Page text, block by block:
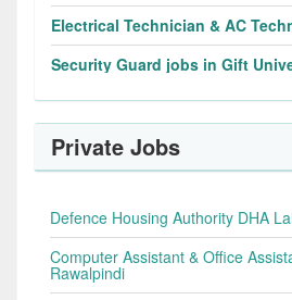
Electrical Technician & AC
Security Guard jobs in Gift
Private Jobs
Defence Housing Authority DHA
Computer Assistant & Office
Rawalpindi